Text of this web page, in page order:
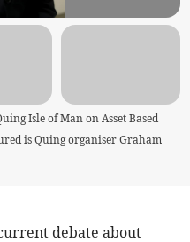
Isle of Man on Asset Based
is Quing organiser Graham
debate about